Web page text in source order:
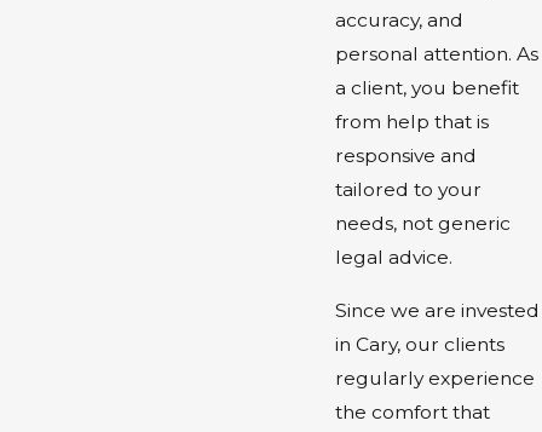
accuracy, and
personal attention. As
a client, you benefit
from help that is
responsive and
tailored to your
needs, not generic
legal advice.
Since we are invested
in Cary, our clients
regularly experience
the comfort that